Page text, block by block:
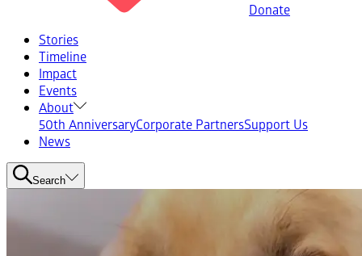
Donate
Stories
Timeline
Impact
Events
About
50th AnniversaryCorporate PartnersSupport Us
News
Search